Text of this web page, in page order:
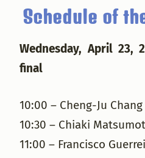
Schedule of
Wednesday, April 23,
final
10:00 – Cheng-Ju
10:30 – Chiaki
11:00 – Francisco